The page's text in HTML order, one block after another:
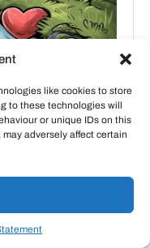
like cookies to store
to these technologies will
or unique IDs on this
adversely affect certain
paths